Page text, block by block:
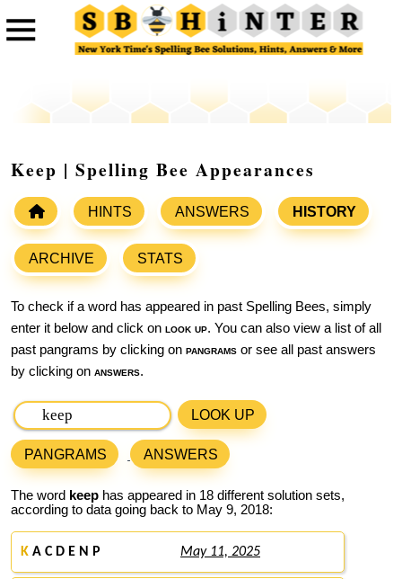
Keep | Spelling Bee Appearances
HINTS ANSWERS HISTORY
ARCHIVE STATS
To check if a word has appeared in past Spelling Bees, simply
enter it below and click on look up. You can also view a list of all
past pangrams by clicking on pangrams or see all past answers
by clicking on answers.
LOOK UP
PANGRAMS ANSWERS
The word keep has appeared in 18 different solution sets,
according to data going back to May 9, 2018:
K A C D E N P May 11, 2025